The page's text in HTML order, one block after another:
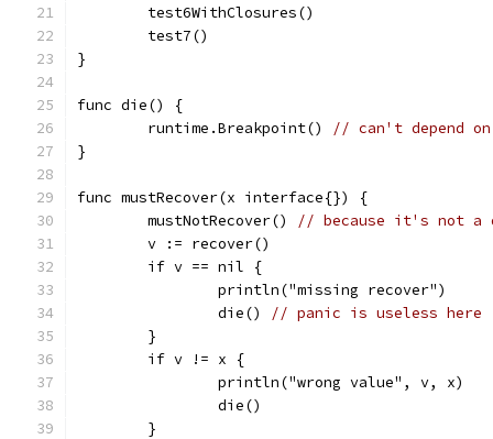
	test6WithClosures()
	test7()
}
func die() {
	runtime.Breakpoint()
// can't depend
}
func mustRecover(x interface{}) {
	mustNotRecover()
// because it's not a
	v := recover()
	if v == nil {
		println("missing recover")
		die()
// panic is useless here
	}
	if v != x {
		println("wrong value", v, x)
		die()
	}